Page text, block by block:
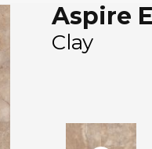
Aspire
Clay